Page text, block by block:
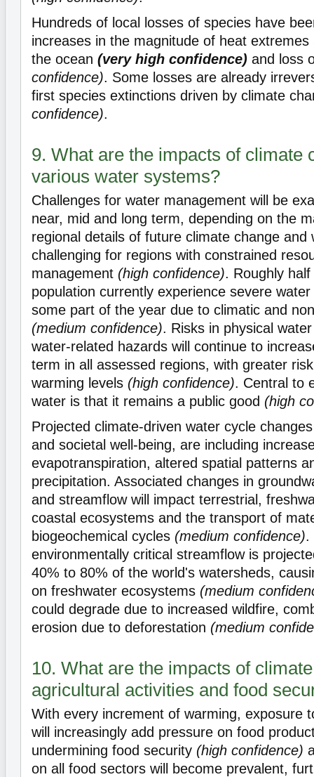
Hundreds of local losses of species have
increases in the magnitude of heat extremes
the ocean (very high confidence) and loss
confidence). Some losses are already
first species extinctions driven by climate
confidence).
9. What are the impacts of climate
various water systems?
Challenges for water management will be
near, mid and long term, depending on the
regional details of future climate change and
challenging for regions with constrained
management (high confidence). Roughly half
population currently experience severe
some part of the year due to climatic and
(medium confidence). Risks in physical
water-related hazards will continue to
term in all assessed regions, with greater
warming levels (high confidence). Central to
water is that it remains a public good (high
Projected climate-driven water cycle
and societal well-being, are including
evapotranspiration, altered spatial patterns
precipitation. Associated changes in
and streamflow will impact terrestrial,
coastal ecosystems and the transport of
biogeochemical cycles (medium confidence).
environmentally critical streamflow is
40% to 80% of the world's watersheds,
on freshwater ecosystems (medium
could degrade due to increased wildfire,
erosion due to deforestation (medium
10. What are the impacts of
agricultural activities and food
With every increment of warming, exposure
will increasingly add pressure on food
undermining food security (high confidence)
on all food sectors will become prevalent,